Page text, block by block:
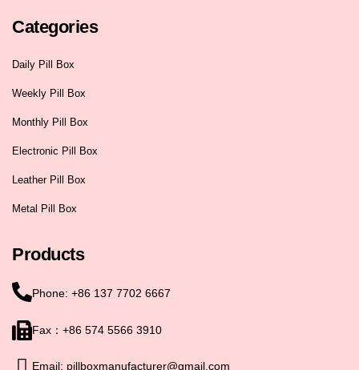
Categories
Daily Pill Box
Weekly Pill Box
Monthly Pill Box
Electronic Pill Box
Leather Pill Box
Metal Pill Box
Products
Phone: +86 137 7702 6667
Fax：+86 574 5566 3910
Email: pillboxmanufacturer@gmail.com